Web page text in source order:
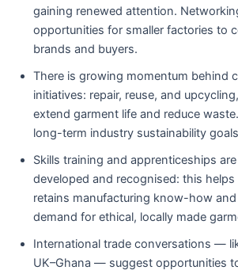
gaining renewed attention.
opportunities for smaller factories to
brands and buyers.
There is growing momentum behind
initiatives: repair, reuse, and
extend garment life and reduce
long-term industry sustainability
Skills training and apprenticeships
developed and recognised: this helps
retains manufacturing know-how
demand for ethical, locally made
International trade conversations —
UK–Ghana — suggest opportunities